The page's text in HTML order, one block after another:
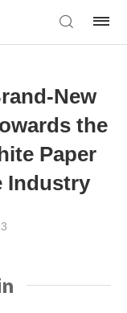
New
the
Paper
Industry